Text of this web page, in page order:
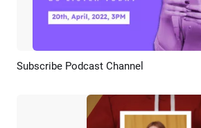
Preview
Subscribe Podcast Channel